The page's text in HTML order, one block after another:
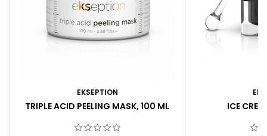
EKSEPTION
TRIPLE ACID PEELING MASK, 100 ML ICE